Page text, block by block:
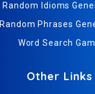
Random Idioms
Random Phrases
Word Search
Other Links